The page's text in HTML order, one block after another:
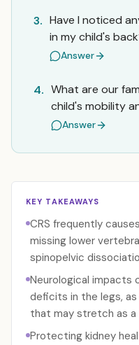
3. Have I noticed
in my child's
Answer
4. What are our
child's mobility
Answer
KEY TAKEAWAYS
CRS frequently
missing lower
spinopelvic
Neurological impacts
deficits in the legs,
that may stretch as a
Protecting kidney